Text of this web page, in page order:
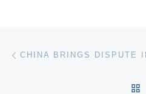
Post navigation